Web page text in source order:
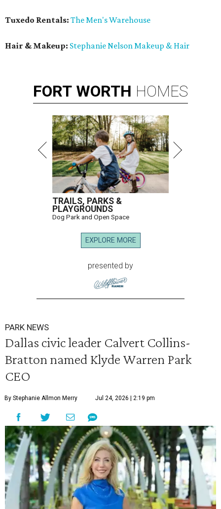
Tuxedo Rentals: The Men's Warehouse
Hair & Makeup: Stephanie Nelson Makeup & Hair
FORT WORTH HOMES
TRAILS, PARKS &
PLAYGROUNDS
Dog Park and Open Space
EXPLORE MORE
presented by
PARK NEWS
Dallas civic leader Calvert Collins-
Bratton named Klyde Warren Park
CEO
By Stephanie Allmon Merry Jul 24, 2026 | 2:19 pm